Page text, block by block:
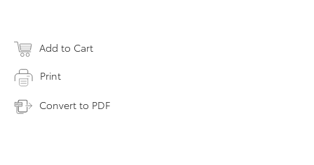
Add to Cart
Print
Convert to PDF